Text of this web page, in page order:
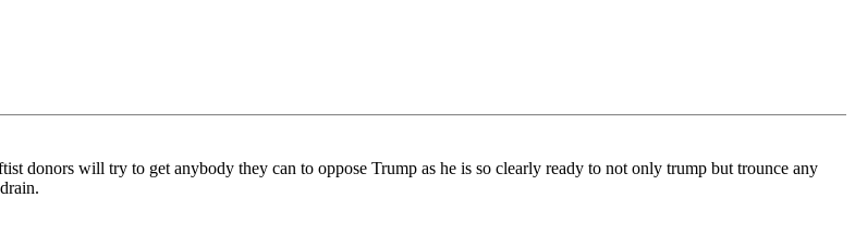
donors will try to get anybody they can to oppose Trump as he is so clearly ready to not only trump but trounce any